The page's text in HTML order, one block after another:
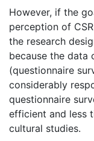
However, if the
perception of
the research
because the data
(questionnaire
considerably
questionnaire
efficient and less
cultural studies.